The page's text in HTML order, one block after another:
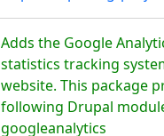
Adds the Google
statistics tracking
website. This package
following Drupal
googleanalytics